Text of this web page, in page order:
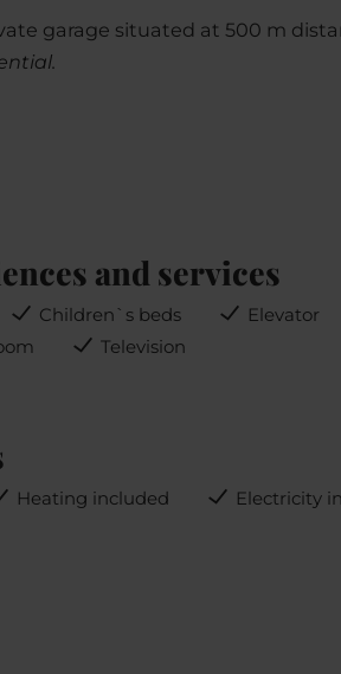
garage situated at 500 m
and services
Children`s beds Elevator
Television
Heating included Electricity